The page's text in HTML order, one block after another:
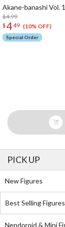
Akane-banashi Vol.
$4.99
$449 (10% OFF)
Special Order
PICK UP
New Figures
Best Selling Figures
Nendoroid & Mini